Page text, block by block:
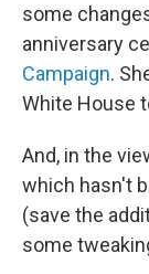
some
anniversary
Campaign.
White House
And, in the
which hasn't
(save the
some